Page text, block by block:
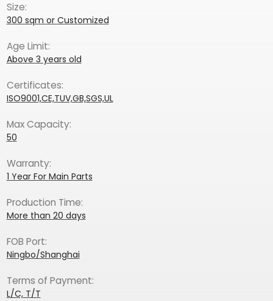
Size:
300 sqm or Customized
Age Limit:
Above 3 years old
Certificates:
ISO9001,CE,TUV,GB,SGS,UL
Max Capacity:
50
Warranty:
1 Year For Main Parts
Production Time:
More than 20 days
FOB Port:
Ningbo/Shanghai
Terms of Payment:
L/C, T/T